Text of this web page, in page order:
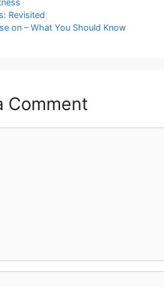
Revisited
on – What You Should Know
Comment